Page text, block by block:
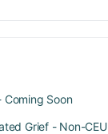
Coming Soon
Grief - Non-CEU